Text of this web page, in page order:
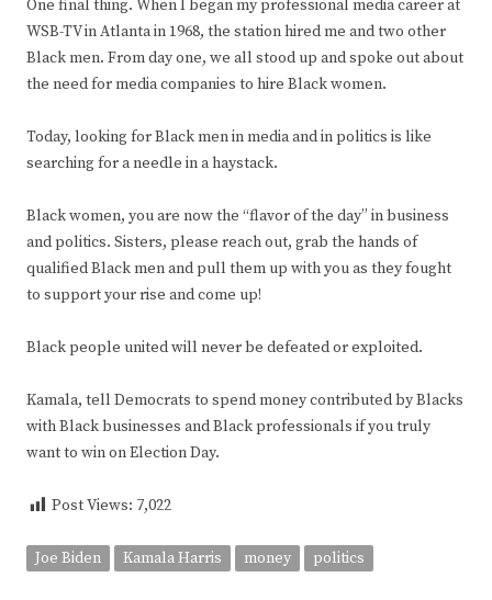
One final thing. When I began my professional media career at
WSB-TV in Atlanta in 1968, the station hired me and two other
Black men. From day one, we all stood up and spoke out about
the need for media companies to hire Black women.
Today, looking for Black men in media and in politics is like
searching for a needle in a haystack.
Black women, you are now the “flavor of the day” in business
and politics. Sisters, please reach out, grab the hands of
qualified Black men and pull them up with you as they fought
to support your rise and come up!
Black people united will never be defeated or exploited.
Kamala, tell Democrats to spend money contributed by Blacks
with Black businesses and Black professionals if you truly
want to win on Election Day.
Post Views: 7,022
Joe Biden Kamala Harris money politics